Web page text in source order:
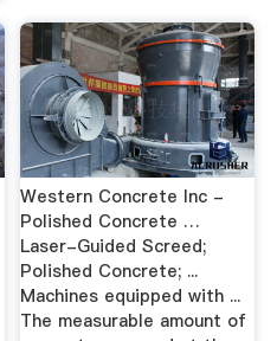
Western Concrete Inc -
Polished Concrete …
Laser-Guided Screed;
Polished Concrete; ...
Machines equipped with ...
The measurable amount of